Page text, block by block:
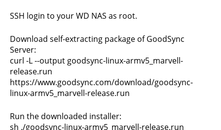
SSH login to your WD NAS as root.
Download self-extracting package of GoodSync
Server:
curl -L --output goodsync-linux-armv5_marvell-
release.run
https://www.goodsync.com/download/goodsync-
linux-armv5_marvell-release.run
Run the downloaded installer:
sh ./goodsync-linux-armv5_marvell-release.run